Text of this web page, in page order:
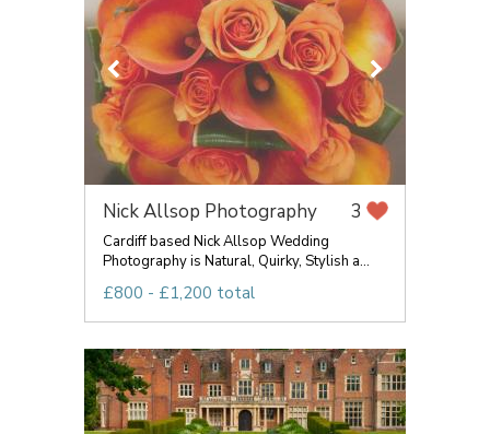
Nick Allsop Photography 3
Cardiff based Nick Allsop Wedding
Photography is Natural, Quirky, Stylish a...
£800 - £1,200 total